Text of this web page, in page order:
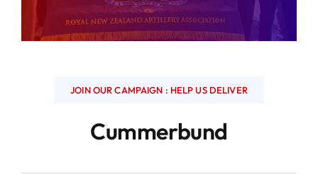
JOIN OUR CAMPAIGN : HELP US DELIVER
Cummerbund